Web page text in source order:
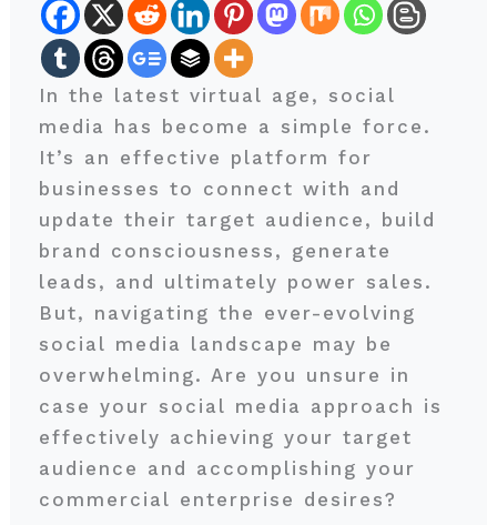
In the latest virtual age, social
media has become a simple force.
It’s an effective platform for
businesses to connect with and
update their target audience, build
brand consciousness, generate
leads, and ultimately power sales.
But, navigating the ever-evolving
social media landscape may be
overwhelming. Are you unsure in
case your social media approach is
effectively achieving your target
audience and accomplishing your
commercial enterprise desires?